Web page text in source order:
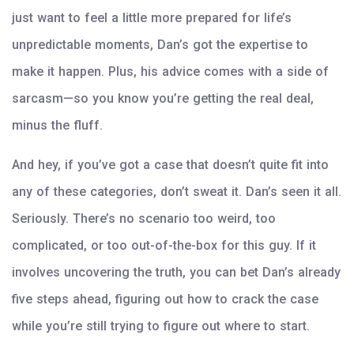
just want to feel a little more prepared for life’s
unpredictable moments, Dan’s got the expertise to
make it happen. Plus, his advice comes with a side of
sarcasm—so you know you’re getting the real deal,
minus the fluff.
And hey, if you’ve got a case that doesn’t quite fit into
any of these categories, don’t sweat it. Dan’s seen it all.
Seriously. There’s no scenario too weird, too
complicated, or too out-of-the-box for this guy. If it
involves uncovering the truth, you can bet Dan’s already
five steps ahead, figuring out how to crack the case
while you’re still trying to figure out where to start.